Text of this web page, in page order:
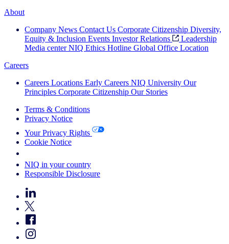
About
Company News Contact Us Corporate Citizenship Diversity,
Equity & Inclusion Events Investor Relations
Leadership
Media center NIQ Ethics Hotline Global Office Location
Careers
Careers Locations Early Careers NIQ University Our
Principles Corporate Citizenship Our Stories
Terms & Conditions
Privacy Notice
Your Privacy Rights
Cookie Notice
NIQ in your country
Responsible Disclosure